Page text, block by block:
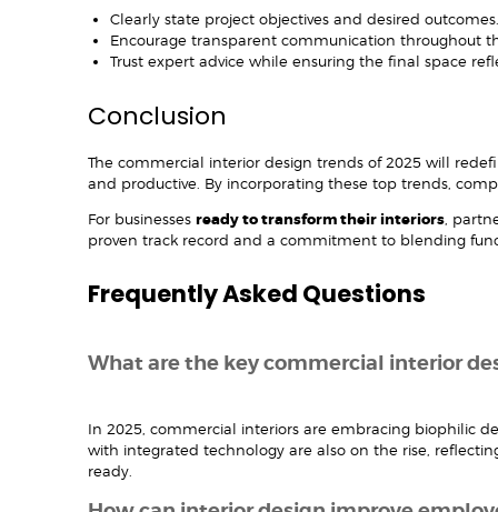
Clearly state project objectives and desired outcomes.
Encourage transparent communication throughout
Trust expert advice while ensuring the final space
Conclusion
The commercial interior design trends of 2025 will
and productive. By incorporating these top trends,
For businesses ready to transform their interiors,
proven track record and a commitment to blending
Frequently Asked Questions
What are the key commercial interior
In 2025, commercial interiors are embracing biophilic
with integrated technology are also on the rise,
ready.